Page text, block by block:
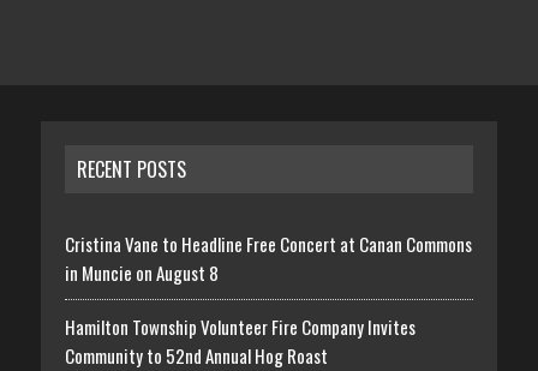
RECENT POSTS
Cristina Vane to Headline Free Concert at Canan Commons
in Muncie on August 8
Hamilton Township Volunteer Fire Company Invites
Community to 52nd Annual Hog Roast